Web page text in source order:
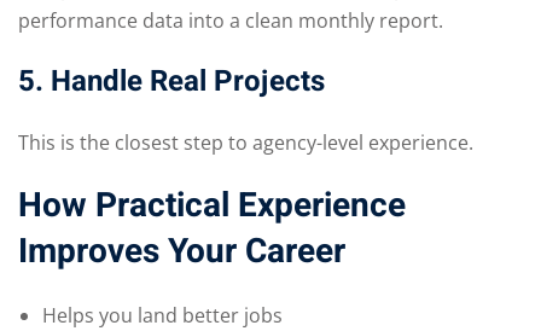
performance data into a clean monthly report.
5. Handle Real Projects
This is the closest step to agency-level experience.
How Practical Experience
Improves Your Career
Helps you land better jobs